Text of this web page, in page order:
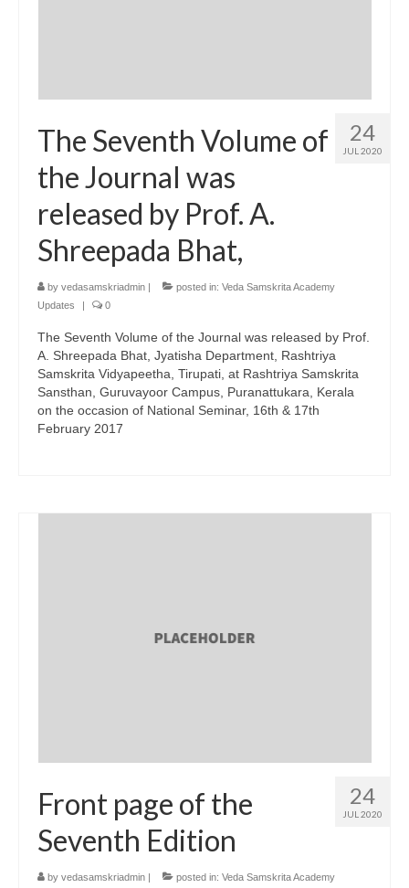
24
JUL 2020
The Seventh Volume of
the Journal was
released by Prof. A.
Shreepada Bhat,
by vedasamskriadmin | posted in: Veda Samskrita Academy
Updates
| 0
The Seventh Volume of the Journal was released by Prof.
A. Shreepada Bhat, Jyatisha Department, Rashtriya
Samskrita Vidyapeetha, Tirupati, at Rashtriya Samskrita
Sansthan, Guruvayoor Campus, Puranattukara, Kerala
on the occasion of National Seminar, 16th & 17th
February 2017
24
JUL 2020
Front page of the
Seventh Edition
by vedasamskriadmin posted in: Veda Samskrita Academy